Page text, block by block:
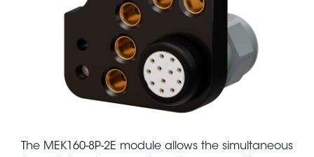
The MEK160-8P-2E module allows the simultaneous